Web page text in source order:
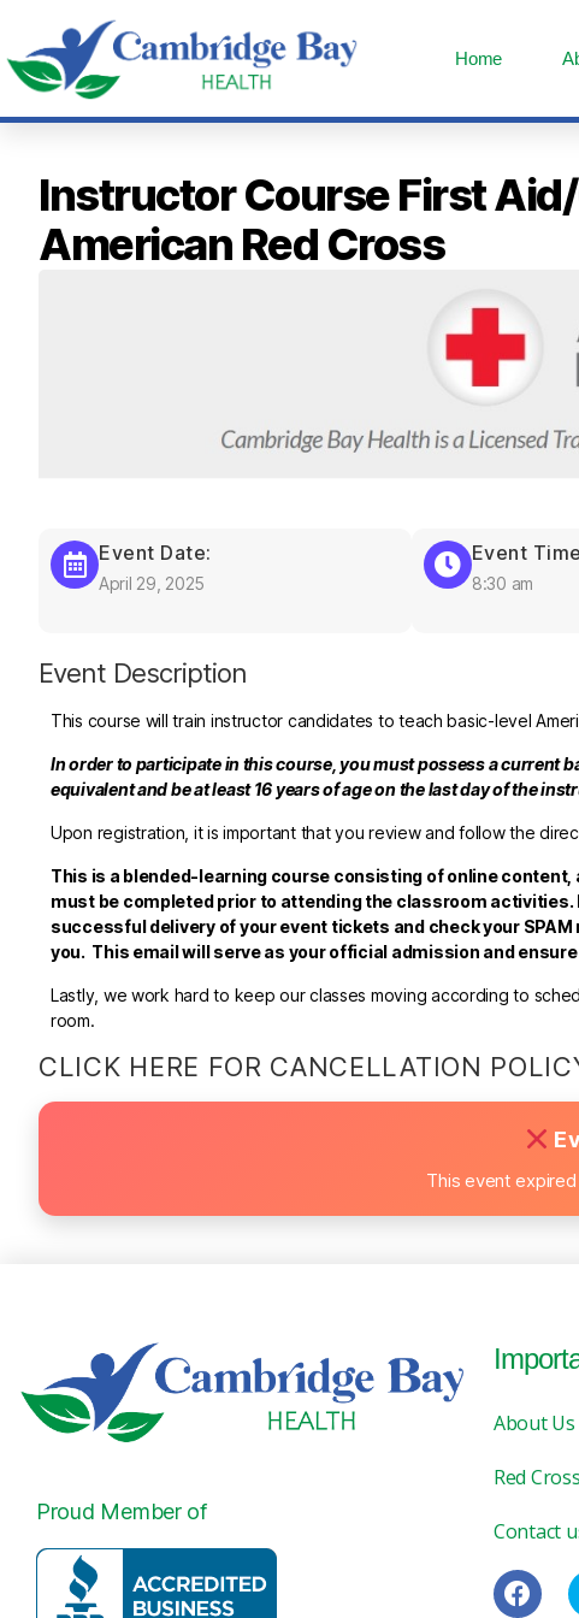
Home
Instructor Course First
American Red Cross
Event Date:
April 29, 2025
Event
8:30 am
Event Description
This course will train instructor candidates to teach basic-level
In order to participate in this course, you must possess a current
equivalent and be at least 16 years of age on the last day of the
Upon registration, it is important that you review and follow the
This is a blended-learning course consisting of online
must be completed prior to attending the classroom
successful delivery of your event tickets and check your
you. This email will serve as your official admission and
Lastly, we work hard to keep our classes moving according to
room.
CLICK HERE FOR CANCELLATION
This event expired
Proud Member of
About Us
Red
Contact